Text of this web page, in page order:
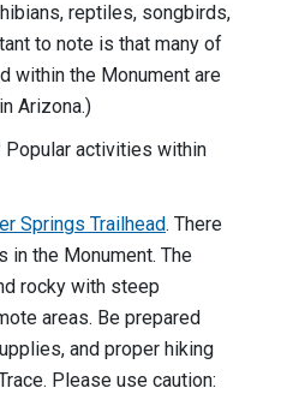
reptiles, songbirds,
to note is that many of
within the Monument are
Arizona.)
Popular activities within
Springs Trailhead. There
in the Monument. The
rocky with steep
areas. Be prepared
and proper hiking
Please use caution: